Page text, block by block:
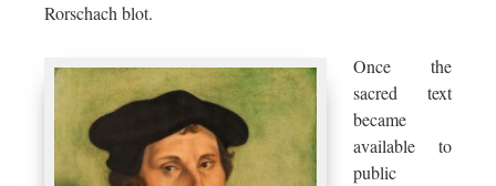
Rorschach blot.
Once the
sacred text
became
available to
public